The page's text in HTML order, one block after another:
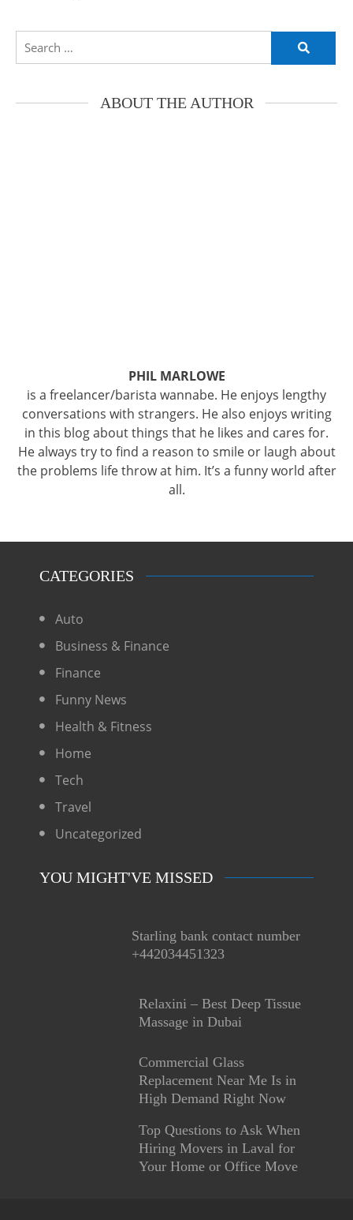
Search
ABOUT THE AUTHOR
PHIL MARLOWE
is a freelancer/barista wannabe. He enjoys lengthy
conversations with strangers. He also enjoys writing
in this blog about things that he likes and cares for.
He always try to find a reason to smile or laugh about
the problems life throw at him. It’s a funny world after
all.
CATEGORIES
Auto
Business & Finance
Finance
Funny News
Health & Fitness
Home
Tech
Travel
Uncategorized
YOU MIGHT'VE MISSED
Starling bank contact number
+442034451323
Relaxini – Best Deep Tissue
Massage in Dubai
Commercial Glass
Replacement Near Me Is in
High Demand Right Now
Top Questions to Ask When
Hiring Movers in Laval for
Your Home or Office Move